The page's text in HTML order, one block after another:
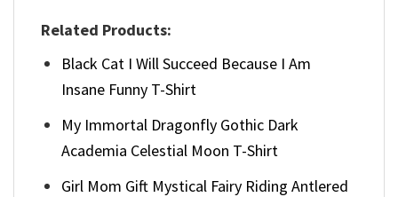
Related Products:
Black Cat I Will Succeed Because I Am
Insane Funny T-Shirt
My Immortal Dragonfly Gothic Dark
Academia Celestial Moon T-Shirt
Girl Mom Gift Mystical Fairy Riding Antlered